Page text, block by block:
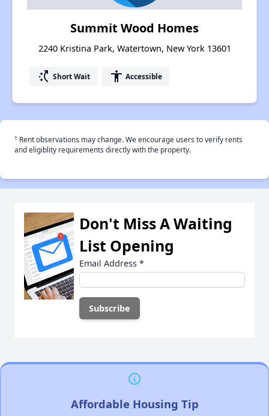
Summit Wood Homes
2240 Kristina Park, Watertown, New York 13601
switch_access_shortcut Short Wait accessibility Accessible
† Rent observations may change. We encourage users to verify rents
and eligiblity requirements directly with the property.
Don't Miss A Waiting
List Opening
Email Address *
Affordable Housing Tip